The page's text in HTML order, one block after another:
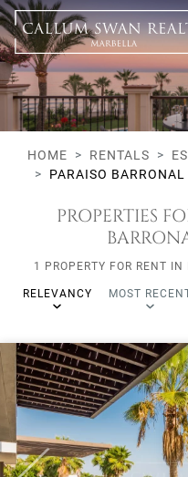
All lifestyles
Estepona
Paraiso Barronal
All types
From any price
To any price
Min Beds
HOME RENTALS
PARAISO BARRONAL
PROPERTIES
1 PROPERTY FOR RENT
RELEVANCY MOST